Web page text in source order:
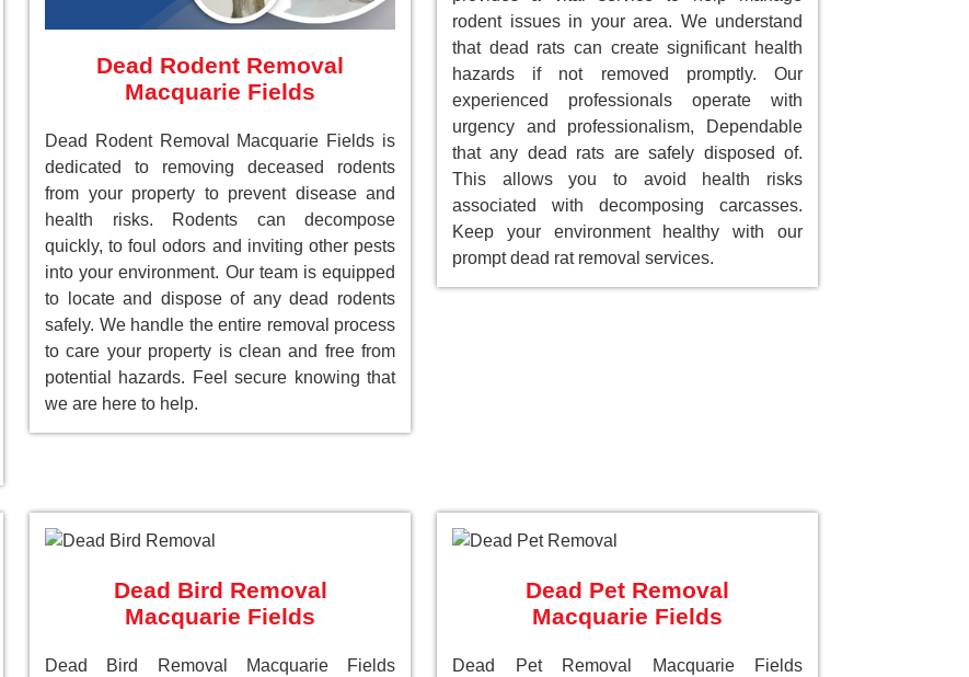
Dead Rodent Removal
Macquarie Fields
Dead Rodent Removal Macquarie Fields is
dedicated to removing deceased rodents
from your property to prevent disease and
health risks. Rodents can decompose
quickly, to foul odors and inviting other pests
into your environment. Our team is equipped
to locate and dispose of any dead rodents
safely. We handle the entire removal process
to care your property is clean and free from
potential hazards. Feel secure knowing that
we are here to help.
rodent issues in your area. We understand
that dead rats can create significant health
hazards if not removed promptly. Our
experienced professionals operate with
urgency and professionalism, Dependable
that any dead rats are safely disposed of.
This allows you to avoid health risks
associated with decomposing carcasses.
Keep your environment healthy with our
prompt dead rat removal services.
Dead Bird Removal
Macquarie Fields
Dead Bird Removal Macquarie Fields
Dead Pet Removal
Macquarie Fields
Dead Pet Removal Macquarie Fields